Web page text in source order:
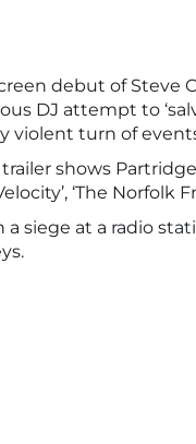
debut of Steve
DJ attempt to
violent turn of
trailer shows
‘The Norfolk
a siege at a radio